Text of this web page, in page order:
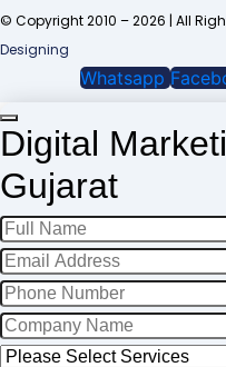
© Copyright 2010 – 2026 | All
Designing
Whatsapp
Digital
Gujarat